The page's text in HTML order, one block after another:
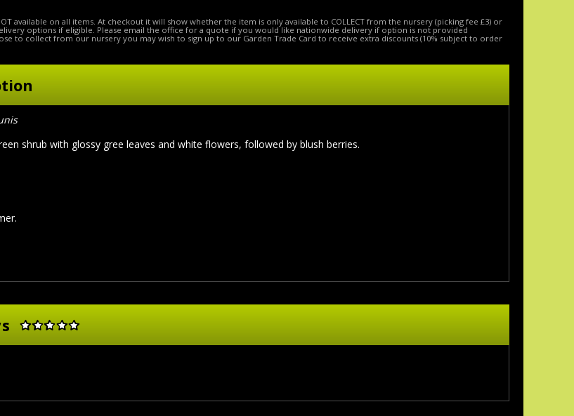
available on all items. At checkout it will show whether the item is only available to COLLECT from the nursery (picking fee £3) or
options if eligible. Please email the office for a quote if you would like nationwide delivery if option is not provided
to collect from our nursery you may wish to sign up to our Garden Trade Card to receive extra discounts (10% subject to order
shrub with glossy gree leaves and white flowers, followed by blush berries.